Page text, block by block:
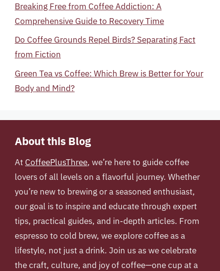
Breaking Free from Coffee Addiction: A
Comprehensive Guide to Recovery Time
Do Coffee Grounds Repel Birds? Separating Fact
from Fiction
Green Tea vs Coffee: Which Brew is Better for Your
Body and Mind?
About this Blog
At CoffeePlusThree, we’re here to guide coffee
lovers of all levels on a flavorful journey. Whether
you’re new to brewing or a seasoned enthusiast,
our goal is to inspire and educate through expert
tips, practical guides, and in-depth articles. From
espresso to cold brew, we explore coffee as a
lifestyle, not just a drink. Join us as we celebrate
the craft, culture, and joy of coffee—one cup at a